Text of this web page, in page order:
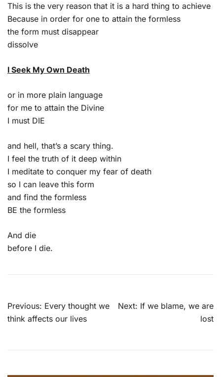
This is the very reason that it is a hard thing to achieve
Because in order for one to attain the formless
the form must disappear
dissolve
I Seek My Own Death
or in more plain language
for me to attain the Divine
I must DIE
and hell, that’s a scary thing.
I feel the truth of it deep within
I meditate to conquer my fear of death
so I can leave this form
and find the formless
BE the formless
And die
before I die.
Post
navigation
Previous: Every thought we
think affects our lives
Next: If we blame, we are
lost